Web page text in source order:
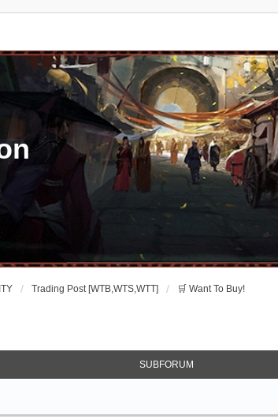
Trading Post [WTB,WTS,WTT] 🛒 Want To Buy!
SUBFORUM